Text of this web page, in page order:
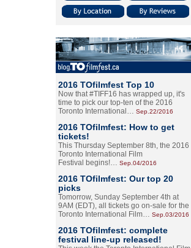
2016 TOfilmfest Top 10
Now that #TIFF16 has wrapped up, it's
time to pick our top-ten of the 2016
Toronto International… Sep.22/2016
2016 TOfilmfest: How to get
tickets!
This Thursday September 8th, the 2016
Toronto International Film
Festival begins!… Sep.04/2016
2016 TOfilmfest: Our top 20
picks
Tomorrow, Sunday September 4th at
9AM (EDT), all tickets go on-sale for the
Toronto International Film… Sep.03/2016
2016 TOfilmfest: complete
festival line-up released!